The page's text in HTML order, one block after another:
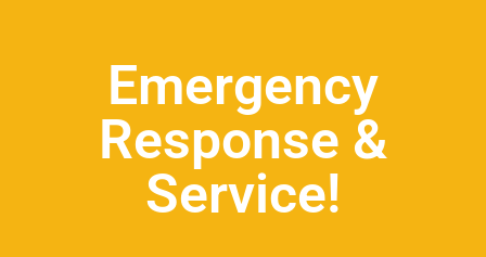
Emergency
Response &
Service!